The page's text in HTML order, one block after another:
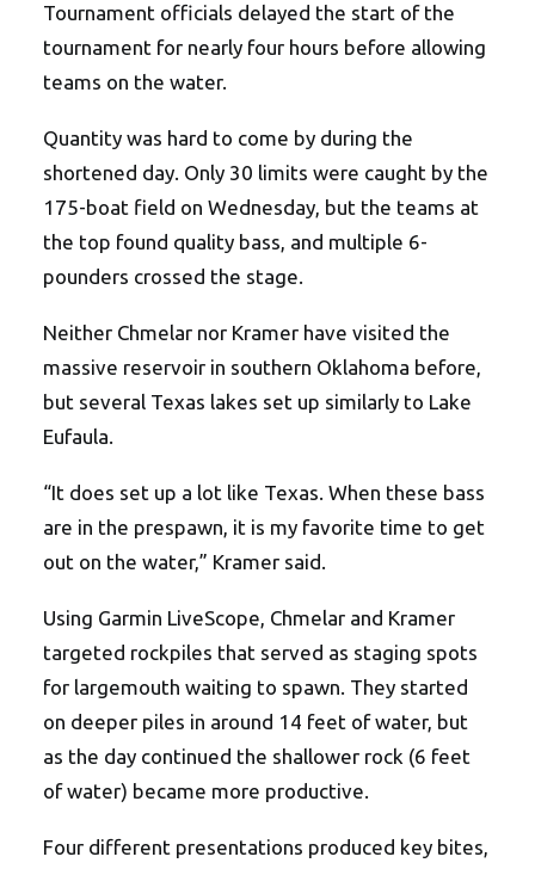
Tournament officials delayed the start of the
tournament for nearly four hours before allowing
teams on the water.
Quantity was hard to come by during the
shortened day. Only 30 limits were caught by the
175-boat field on Wednesday, but the teams at
the top found quality bass, and multiple 6-
pounders crossed the stage.
Neither Chmelar nor Kramer have visited the
massive reservoir in southern Oklahoma before,
but several Texas lakes set up similarly to Lake
Eufaula.
“It does set up a lot like Texas. When these bass
are in the prespawn, it is my favorite time to get
out on the water,” Kramer said.
Using Garmin LiveScope, Chmelar and Kramer
targeted rockpiles that served as staging spots
for largemouth waiting to spawn. They started
on deeper piles in around 14 feet of water, but
as the day continued the shallower rock (6 feet
of water) became more productive.
Four different presentations produced key bites,